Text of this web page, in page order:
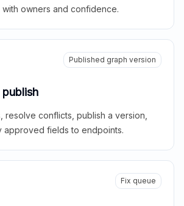
owners and confidence.
Published graph version
resolve conflicts, publish a version,
approved fields to endpoints.
Fix queue